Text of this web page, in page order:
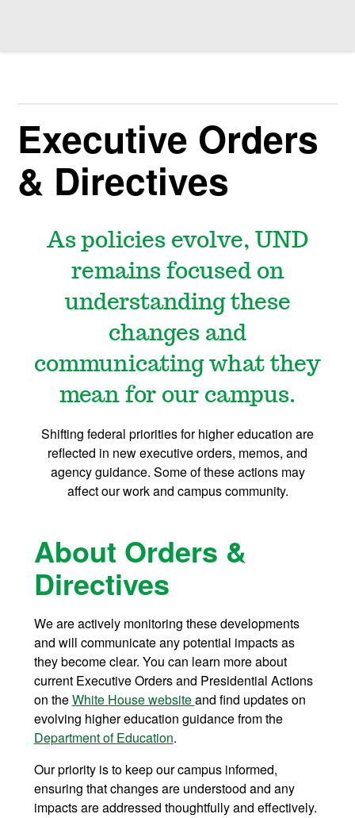
Executive Orders
& Directives
As policies evolve, UND
remains focused on
understanding these
changes and
communicating what they
mean for our campus.
Shifting federal priorities for higher education are
reflected in new executive orders, memos, and
agency guidance. Some of these actions may
affect our work and campus community.
About Orders &
Directives
We are actively monitoring these developments
and will communicate any potential impacts as
they become clear. You can learn more about
current Executive Orders and Presidential Actions
on theWhite House websiteand find updates on
evolving higher education guidance from the
Department of Education.
Our priority is to keep our campus informed,
ensuring that changes are understood and any
impacts are addressed thoughtfully and effectively.